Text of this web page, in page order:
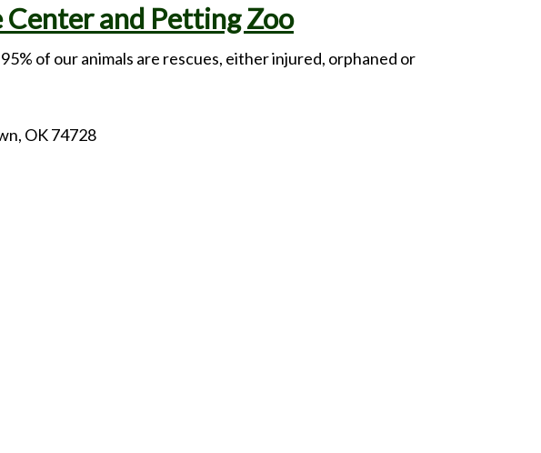
Center and Petting Zoo
of our animals are rescues, either injured, orphaned or
OK 74728